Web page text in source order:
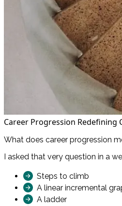
Career Progression Redefining
What does career progression
I asked that very question in a
Steps to climb
A linear incremental
A ladder